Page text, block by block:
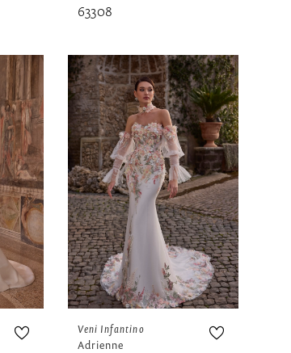
63308
Veni Infantino
Adrienne